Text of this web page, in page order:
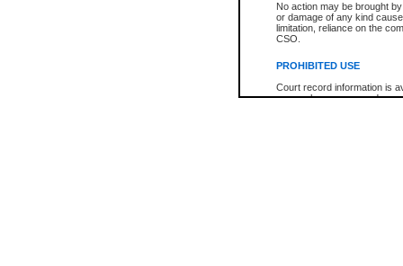
No action may be brought
or damage of any kind
limitation, reliance on the
CSO.
PROHIBITED USE
Court record information is
research purposes and may